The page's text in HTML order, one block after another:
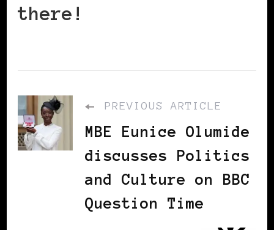
there!
PREVIOUS ARTICLE
MBE Eunice Olumide
discusses Politics
and Culture on BBC
Question Time